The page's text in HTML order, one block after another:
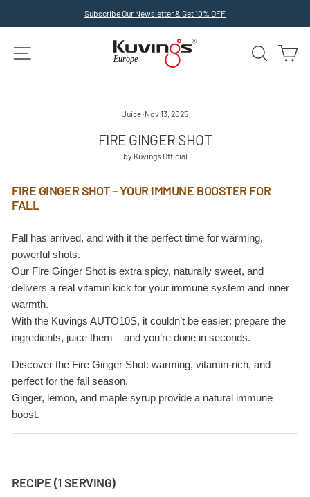
to
Subscribe Our Newsletter & Get 10% OFF
SEARCH
Juice·Nov 13, 2025
FIRE GINGER SHOT
by Kuvings Official
FIRE GINGER SHOT – YOUR IMMUNE BOOSTER FOR
FALL
Fall has arrived, and with it the perfect time for warming,
powerful shots.
Our Fire Ginger Shot is extra spicy, naturally sweet, and
delivers a real vitamin kick for your immune system and inner
warmth.
With the Kuvings AUTO10S, it couldn’t be easier: prepare the
ingredients, juice them – and you’re done in seconds.
Discover the Fire Ginger Shot: warming, vitamin-rich, and
perfect for the fall season.
Ginger, lemon, and maple syrup provide a natural immune
boost.
RECIPE (1 SERVING)